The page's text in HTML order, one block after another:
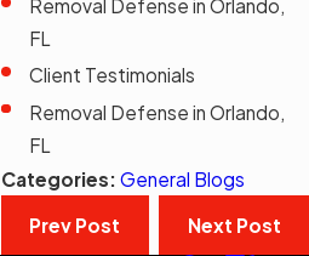
Removal Defense in Orlando,
FL
Client Testimonials
Removal Defense in Orlando,
FL
Categories: General Blogs
Prev Post
Next Post